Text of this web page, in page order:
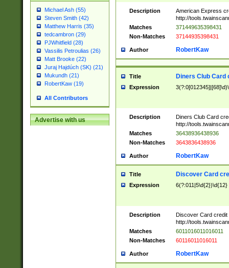
Michael Ash (55)
Steven Smith (42)
Matthew Harris (35)
tedcambron (29)
PJWhitfield (28)
Vassilis Petroulias (26)
Matt Brooke (22)
Juraj Hajdúch (SK) (21)
Mukundh (21)
RobertKaw (19)
All Contributors
Advertise with us
Description
American Express
http://
Matches
371449635398431
Non-Matches
37144935398431
Author RobertKaw
Title Diners Club Card
Expression
Description
Diners Club Card
http://
Matches
36438936438936
Non-Matches
3643836438936
Author RobertKaw
Title Discover Card
Expression 6(?:011|5\d{2})\d{12}
Description
Discover Card credit
http://
Matches
6011016011016011
Non-Matches
60116011016011
Author RobertKaw